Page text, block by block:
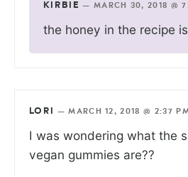
KIRBIE — MARCH 30, 2018 @
the honey in the recipe
LORI —MARCH 12, 2018 @ 2:37
I was wondering what the
vegan gummies are??